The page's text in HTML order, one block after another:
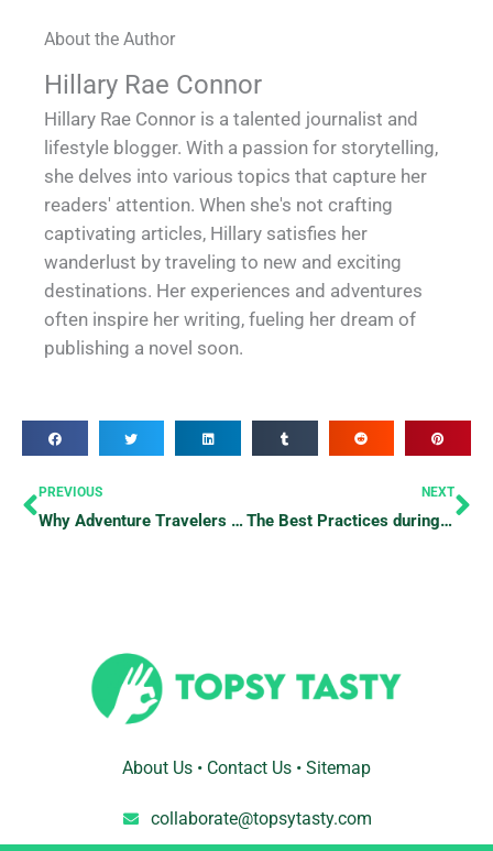
About the Author
Hillary Rae Connor
Hillary Rae Connor is a talented journalist and
lifestyle blogger. With a passion for storytelling,
she delves into various topics that capture her
readers' attention. When she's not crafting
captivating articles, Hillary satisfies her
wanderlust by traveling to new and exciting
destinations. Her experiences and adventures
often inspire her writing, fueling her dream of
publishing a novel soon.
Prev
PREVIOUS
Why Adventure Travelers Should Try Bungee Jumping At Least Once
NEXT
The Best Practices during Emergencies
About Us • Contact Us • Sitemap
collaborate@topsytasty.com